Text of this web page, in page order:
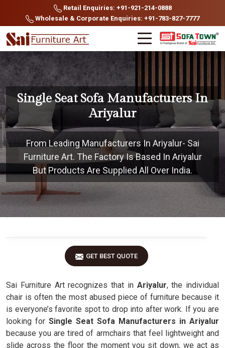
Retail Enquiries: +91-921-214-0888
Wholesale & Corporate Enquiries: +91-783-827-7777
Single Seat Sofa Manufacturers In
Ariyalur
From Leading Manufacturers In Ariyalur- Sai
Furniture Art. The Factory Is Based In Ariyalur
But Products Are Supplied All Over India.
GET BEST QUOTE
Sai Furniture Art recognizes that inAriyalur, the individual
chair is often the most abused piece of furniture because it
is everyone’s favorite spot to drop into after work. If you are
looking for Single Seat Sofa Manufacturers in Ariyalur
because you are tired of armchairs that feel lightweight and
slide across the floor the moment you sit down, we act as